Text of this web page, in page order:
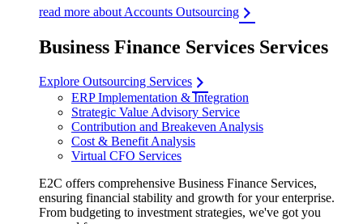
read more about Accounts Outsourcing
Business Finance Services Services
Explore Outsourcing Services
ERP Implementation & Integration
Strategic Value Advisory Service
Contribution and Breakeven Analysis
Cost & Benefit Analysis
Virtual CFO Services
E2C offers comprehensive Business Finance Services,
ensuring financial stability and growth for your enterprise.
From budgeting to investment strategies, we've got you